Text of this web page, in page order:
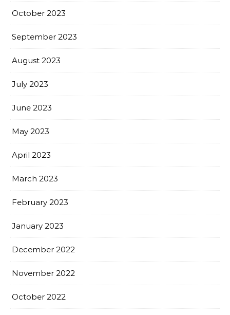
October 2023
September 2023
August 2023
July 2023
June 2023
May 2023
April 2023
March 2023
February 2023
January 2023
December 2022
November 2022
October 2022